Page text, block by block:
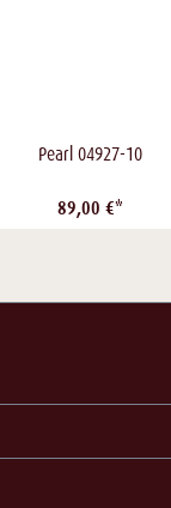
Pearl 04927-10
89,00 €*